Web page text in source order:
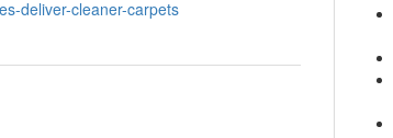
deliver-cleaner-carpets